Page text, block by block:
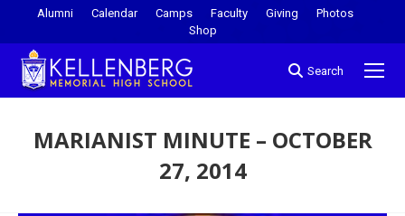
Alumni Calendar Camps Faculty Giving
Photos
Shop
Search
MARIANIST MINUTE – OCTOBER
27, 2014